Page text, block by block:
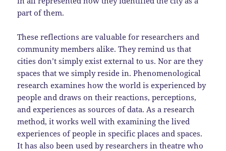
part of them.
These reflections are valuable for researchers and
community members alike. They remind us that
cities don’t simply exist external to us. Nor are they
spaces that we simply reside in. Phenomenological
research examines how the world is experienced by
people and draws on their reactions, perceptions,
and experiences as sources of data. As a research
method, it works well with examining the lived
experiences of people in specific places and spaces.
It has also been used by researchers in theatre who